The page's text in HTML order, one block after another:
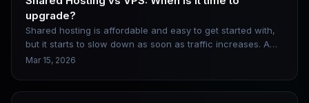
upgrade?
Shared hosting is affordable and easy to get started with,
but it starts to slow down as soon as traffic increases. A
VPS provides you with dedicated resources and full
Mar 15, 2026